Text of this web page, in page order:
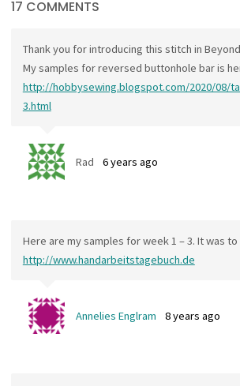
17 COMMENTS
Thank you for introducing this stitch in Beyond
My samples for reversed buttonhole bar is
http://hobbysewing.blogspot.com/2020/08/
3.html
Rad 6 years ago
Here are my samples for week 1 – 3. It was
http://www.handarbeitstagebuch.de
Annelies Englram 8 years ago